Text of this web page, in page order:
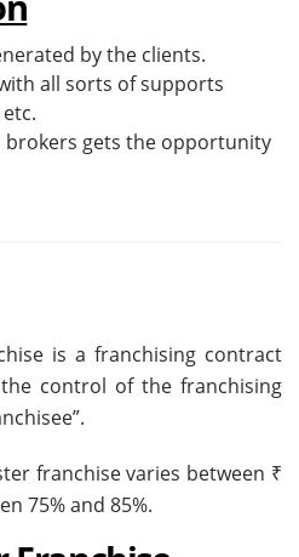
by the clients.
all sorts of supports
brokers gets the opportunity
is a franchising contract
control of the franchising
franchise varies between ₹
75% and 85%.